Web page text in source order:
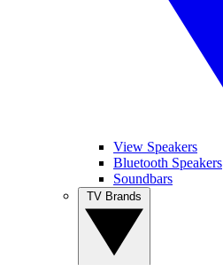
View Speakers
Bluetooth Speakers
Soundbars